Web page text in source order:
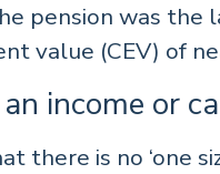
pension was the
value (CEV) of
income or
there is no ‘one